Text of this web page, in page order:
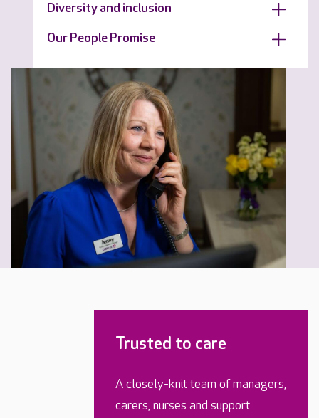
Diversity and inclusion
Our People Promise
Trusted to care
A closely-knit team of managers,
carers, nurses and support